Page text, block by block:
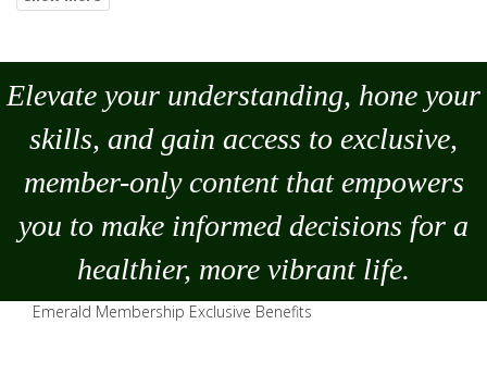
Elevate your understanding, hone your
skills, and gain access to exclusive,
member-only content that empowers
you to make informed decisions for a
healthier, more vibrant life.
Emerald Membership Exclusive Benefits